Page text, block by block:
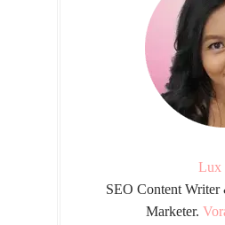
Lux
SEO Content Writer
Marketer.